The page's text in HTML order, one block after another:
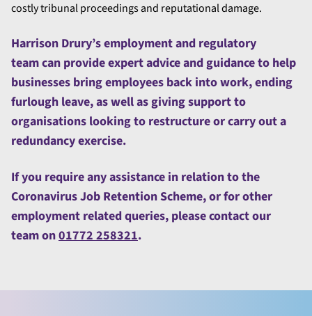
costly tribunal proceedings and reputational damage.
Harrison Drury’s employment and regulatory
team can provide expert advice and guidance to help
businesses bring employees back into work, ending
furlough leave, as well as giving support to
organisations looking to restructure or carry out a
redundancy exercise.
If you require any assistance in relation to the
Coronavirus Job Retention Scheme, or for other
employment related queries, please contact our
team on01772 258321.